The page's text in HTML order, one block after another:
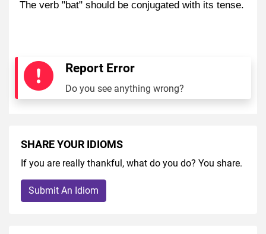
The verb "bat" should be conjugated with its tense.
Report Error
Do you see anything wrong?
SHARE YOUR IDIOMS
If you are really thankful, what do you do? You share.
Submit An Idiom